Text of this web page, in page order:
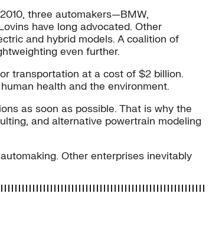
three automakers—BMW,
have long advocated. Other
and hybrid models. A coalition of
even further.
transportation at a cost of $2 billion.
health and the environment.
as soon as possible. That is why the
and alternative powertrain modeling
Other enterprises inevitably